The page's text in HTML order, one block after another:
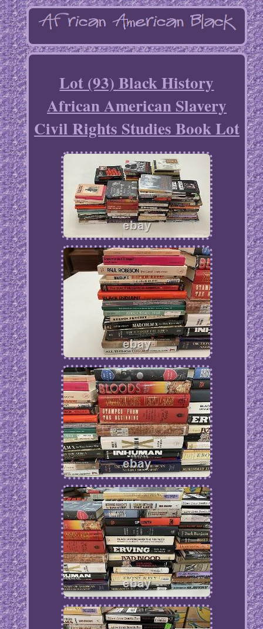
Lot (93) Black History
African American Slavery
Civil Rights Studies Book Lot